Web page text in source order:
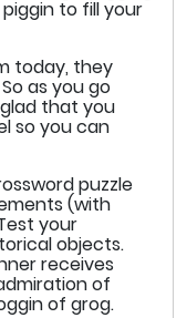
to fill your
today, they
as you go
that you
so you can
puzzle
(with
your
objects.
receives
of
of grog.